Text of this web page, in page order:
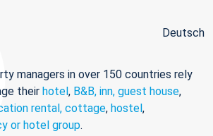
Deutsch
managers in over 150 countries rely
their hotel, B&B, inn, guest house,
rental, cottage, hostel,
or hotel group.